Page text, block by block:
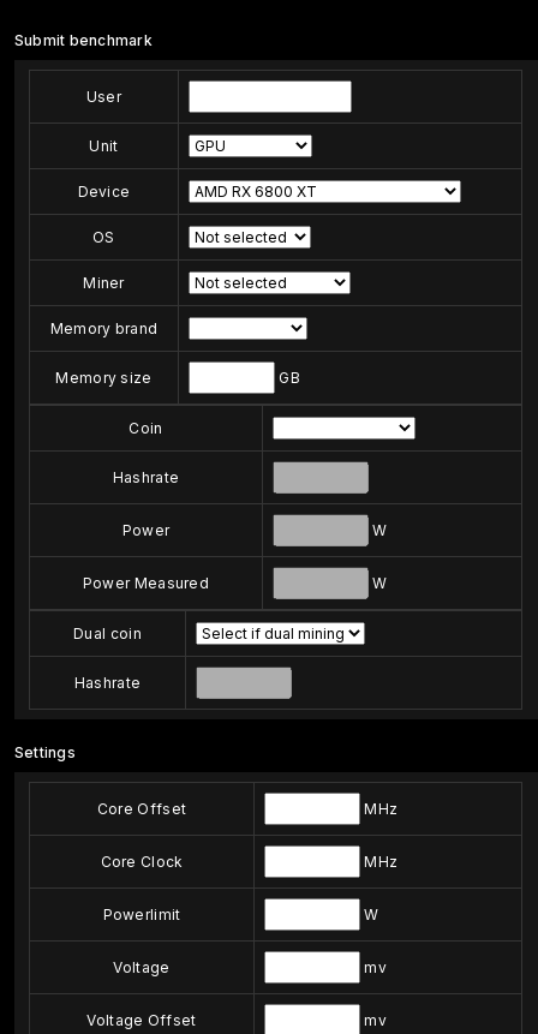
Submit benchmark
User
Unit
Device
OS
Miner
Memory brand
Memory size GB
Coin
Hashrate
Power W
Power Measured W
Dual coin
Hashrate
Settings
Core Offset MHz
Core Clock MHz
Powerlimit W
Voltage mv
Voltage Offset mv